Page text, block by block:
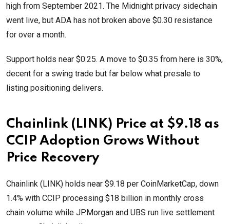
high from September 2021. The Midnight privacy sidechain
went live, but ADA has not broken above $0.30 resistance
for over a month.
Support holds near $0.25. A move to $0.35 from here is 30%,
decent for a swing trade but far below what presale to
listing positioning delivers.
Chainlink (LINK) Price at $9.18 as
CCIP Adoption Grows Without
Price Recovery
Chainlink (LINK) holds near $9.18 per CoinMarketCap, down
1.4% with CCIP processing $18 billion in monthly cross
chain volume while JPMorgan and UBS run live settlement